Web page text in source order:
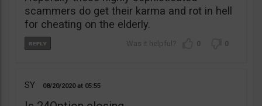
scammers do get their karma and rot in hell
for cheating on the elderly.
0 0
SY 08/20/2020 05:55